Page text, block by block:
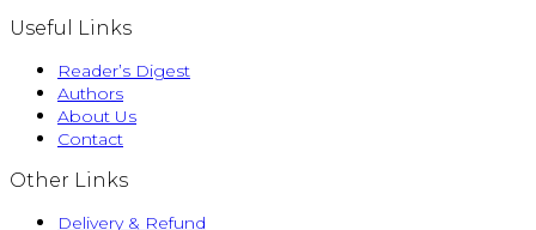
Useful Links
Reader’s Digest
Authors
About Us
Contact
Other Links
Delivery & Refund